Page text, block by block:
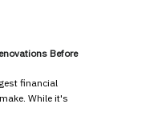
Before
financial
While it's